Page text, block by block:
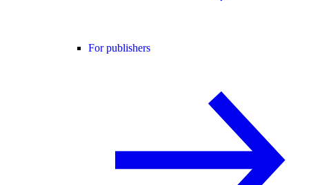
For publishers